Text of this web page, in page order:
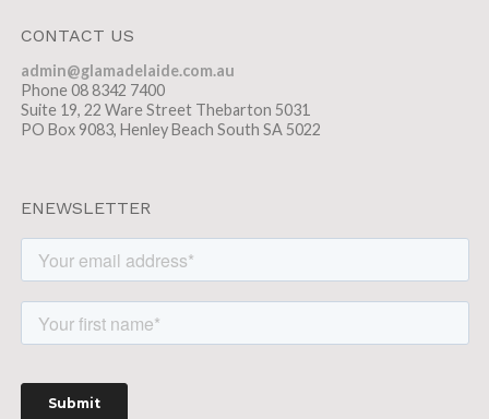
CONTACT US
admin@glamadelaide.com.au
Phone 08 8342 7400
Suite 19, 22 Ware Street Thebarton 5031
PO Box 9083, Henley Beach South SA 5022
ENEWSLETTER